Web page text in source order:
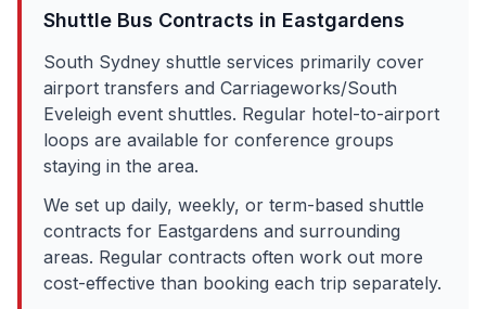
Shuttle Bus Contracts in Eastgardens
South Sydney shuttle services primarily cover
airport transfers and Carriageworks/South
Eveleigh event shuttles. Regular hotel-to-airport
loops are available for conference groups
staying in the area.
We set up daily, weekly, or term-based shuttle
contracts for Eastgardens and surrounding
areas. Regular contracts often work out more
cost-effective than booking each trip separately.